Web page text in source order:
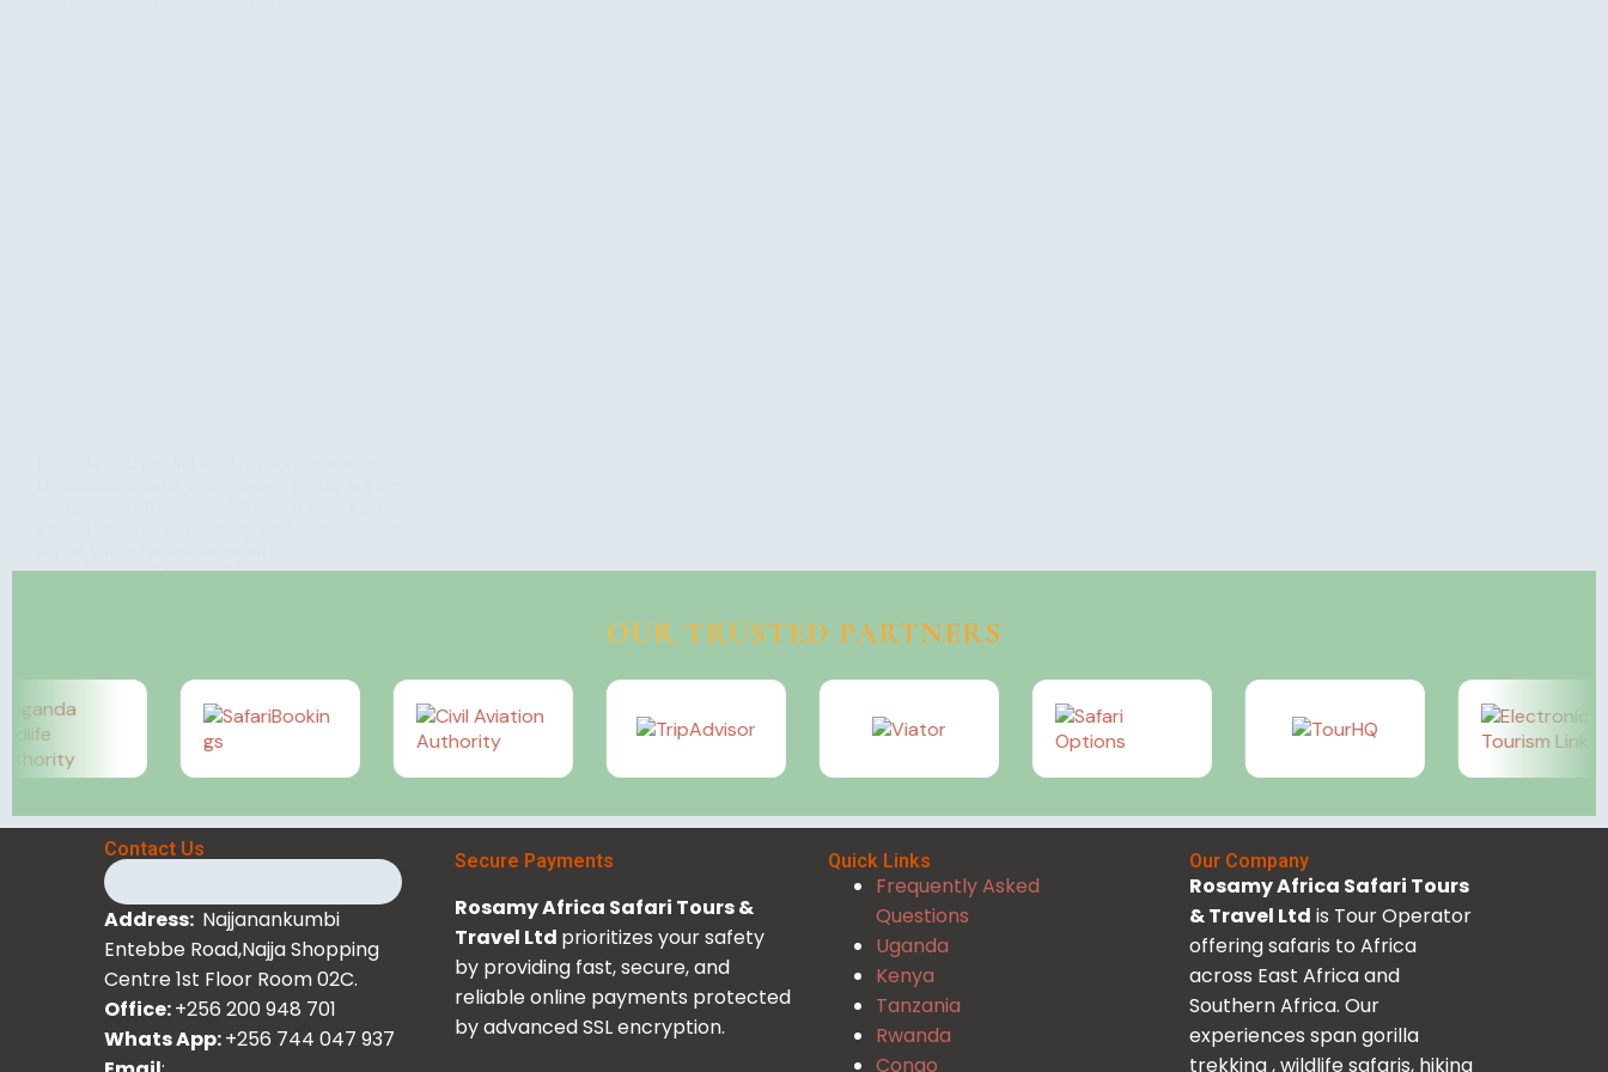
Rosamy Afrika
May 28, 2026
OUR TRUSTED PARTNERS
Contact Us
Address: Najjanankumbi
Entebbe Road,Najja Shopping
Centre 1st Floor Room 02C.
Office:+256 200 948 701
Whats App:+256 744 047 937
Secure Payments
Rosamy Africa Safari Tours &
Travel Ltd prioritizes your safety
by providing fast, secure, and
reliable online payments protected
by advanced SSL encryption.
Quick Links
Frequently Asked
Questions
Uganda
Kenya
Tanzania
Rwanda
Congo
Our Company
Rosamy Africa Safari Tours
& Travel Ltd is Tour Operator
offering safaris to Africa
across East Africa and
Southern Africa. Our
experiences span gorilla
trekking , wildlife safaris, hiking